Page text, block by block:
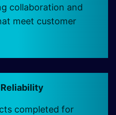
collaboration and
meet customer
completed for